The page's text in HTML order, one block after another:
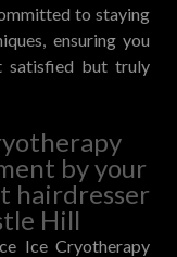
to staying
ensuring you
satisfied but truly
by your
hairdresser
Hill
Ice Cryotherapy